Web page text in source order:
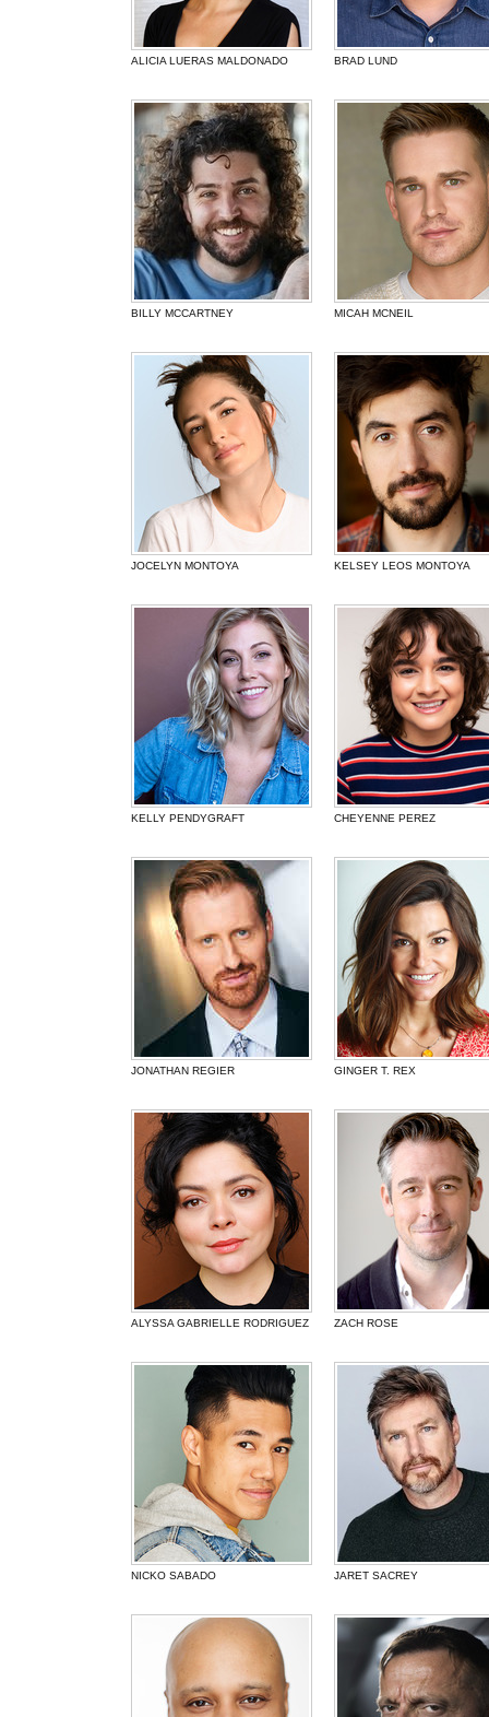
ALICIA LUERAS MALDONADO BRAD LUND
BILLY MCCARTNEY MICAH MCNEIL
JOCELYN MONTOYA KELSEY LEOS MONTOYA
KELLY PENDYGRAFT CHEYENNE PEREZ
JONATHAN REGIER GINGER T. REX
ALYSSA GABRIELLE RODRIGUEZ ZACH ROSE
NICKO SABADO JARET SACREY